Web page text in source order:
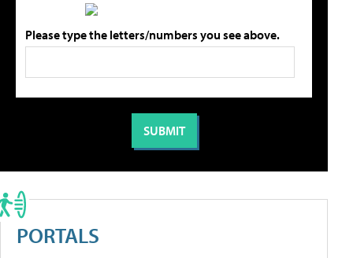
Please type the letters/numbers you see above.
PORTALS